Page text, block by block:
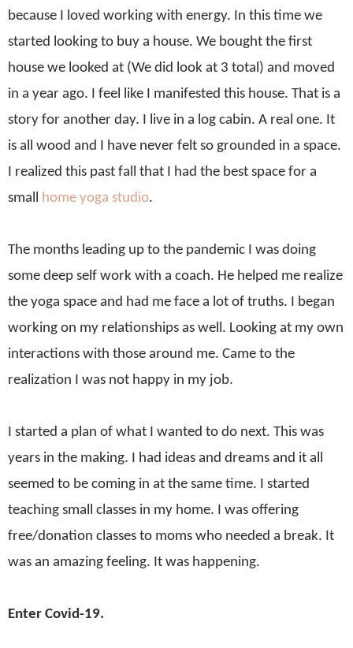
because I loved working with energy. In this time we
started looking to buy a house. We bought the first
house we looked at (We did look at 3 total) and moved
in a year ago. I feel like I manifested this house. That is a
story for another day.
I live in a log cabin. A real one. It
is all wood and I have never felt so grounded in a space.
I realized this past fall that I had the best space for a
small
home yoga studio.
The months leading up to the pandemic I was doing
some deep self work with a coach. He helped me realize
the yoga space and had me face a lot of truths. I began
working on my relationships as well. Looking at my own
interactions with those around me. Came to the
realization I was not happy in my job.
I started a plan of what I wanted to do next. This was
years in the making. I had ideas and dreams and it all
seemed to be coming in at the same time. I started
teaching small classes in my home. I was offering
free/donation classes to moms who needed a break. It
was an amazing feeling. It was happening.
Enter Covid-19.